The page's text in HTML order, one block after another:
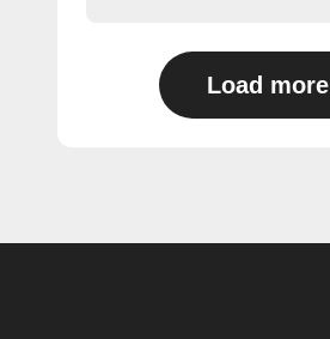
Load more